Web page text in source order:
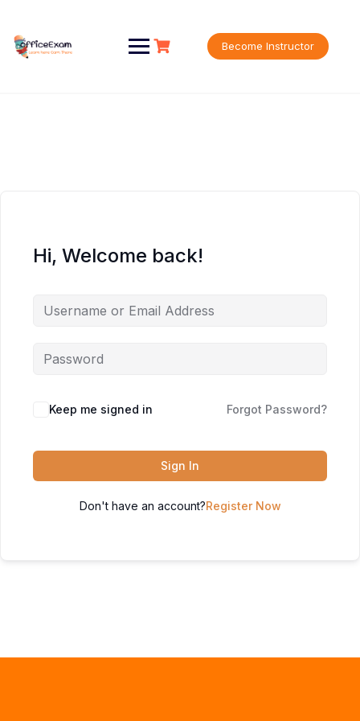
content
Become Instructor
Hi, Welcome back!
Keep me signed in Forgot Password?
Sign In
Don't have an account?Register Now